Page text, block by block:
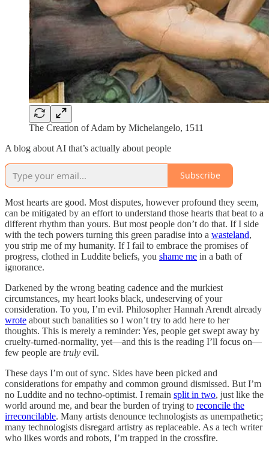
The Creation of Adam by Michelangelo, 1511
A blog about AI that’s actually about people
Subscribe
Most hearts are good. Most disputes, however profound they seem,
can be mitigated by an effort to understand those hearts that beat to a
different rhythm than yours. But most people don’t do that. If I side
with the tech powers turning this green paradise into a wasteland,
you strip me of my humanity. If I fail to embrace the promises of
progress, clothed in Luddite beliefs, you shame me in a bath of
ignorance.
Darkened by the wrong beating cadence and the murkiest
circumstances, my heart looks black, undeserving of your
consideration. To you, I’m evil. Philosopher Hannah Arendt already
wrote about such banalities so I won’t try to add here to her
thoughts. This is merely a reminder: Yes, people get swept away by
cruelty-turned-normality, yet—and this is the reading I’ll focus on—
few people are truly evil.
These days I’m out of sync. Sides have been picked and
considerations for empathy and common ground dismissed. But I’m
no Luddite and no techno-optimist. I remain split in two, just like the
world around me, and bear the burden of trying to reconcile the
irreconcilable. Many artists denounce technologists as unempathetic;
many technologists disregard artistry as replaceable. As a tech writer
who likes words and robots, I’m trapped in the crossfire.